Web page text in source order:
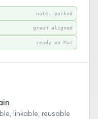
notes packed
graph aligned
ready on Mac
linkable, reusable